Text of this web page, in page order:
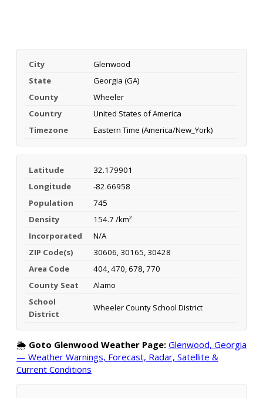
City
Glenwood
State
Georgia (GA)
County
Wheeler
Country
United States of America
Timezone
Eastern Time (America/New_York)
Latitude
32.179901
Longitude
-82.66958
Population
745
Density
154.7 /km²
Incorporated
N/A
ZIP Code(s)
30606, 30165, 30428
Area Code
404, 470, 678, 770
County Seat
Alamo
School
District
Wheeler County School District
🌦️ Goto Glenwood Weather Page: Glenwood, Georgia
— Weather Warnings, Forecast, Radar, Satellite &
Current Conditions